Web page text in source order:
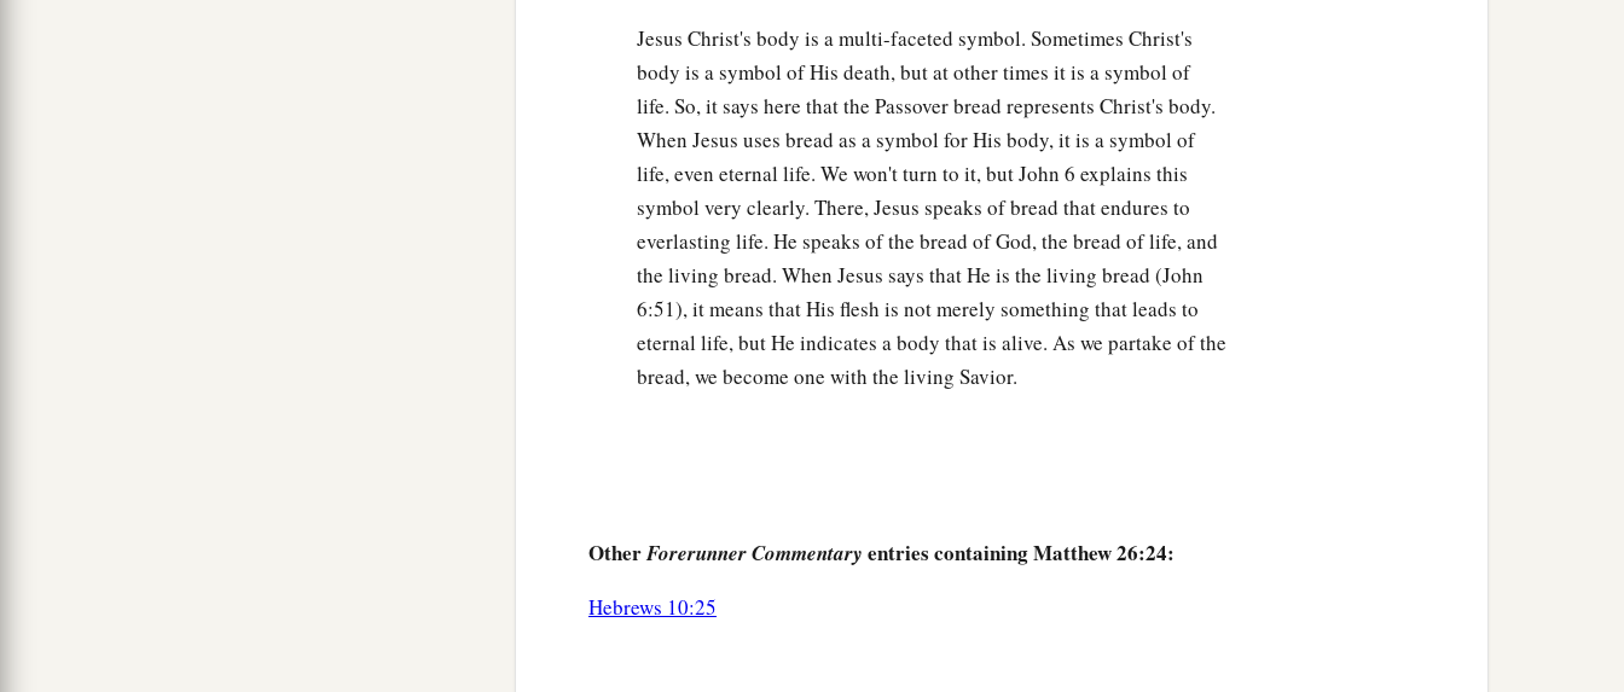
Watch and pray, lest you enter into temptation. The spirit indeed is willing, but the
weak.”
Again, a second time, He went away and prayed, saying,“O My Father,1 if this cup
cannot pass away from Me unless I drink it, Your will be done.” ‡
And He came and found them asleep again, for their eyes were heavy.
So He left them, went away again, and prayed the third time, saying the same words.
Then He came to His disciples and said to them, “Areyoustill sleeping and resting?
1 is at hand, and the Son of Man is being a
betrayed into the hands of
Andawhile He was still speaking, behold, Judas, one of the twelve, with a great
multitude with swords and clubs, came from the chief priests and elders of the people.
Jesus Christ's body is a multi-faceted symbol. Sometimes Christ's
body is a symbol of His death, but at other times it is a symbol of
life. So, it says here that the Passover bread represents Christ's body.
When Jesus uses bread as a symbol for His body, it is a symbol of
life, even eternal life. We won't turn to it, but John 6 explains this
symbol very clearly. There, Jesus speaks of bread that endures to
everlasting life. He speaks of the bread of God, the bread of life, and
the living bread. When Jesus says that He is the living bread (John
6:51), it means that His flesh is not merely something that leads to
eternal life, but He indicates a body that is alive. As we partake of the
bread, we become one with the living Savior.
OtherForerunner Commentary entries containing Matthew 26:24:
Hebrews 10:25